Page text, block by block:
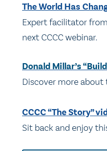
The World Has
Expert facilitator
next CCCC webinar.
Donald Millar’s
Discover more about
CCCC “The Story”
Sit back and enjoy